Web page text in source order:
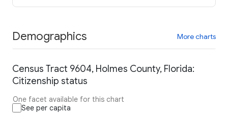
Demographics More charts
Census Tract 9604, Holmes County, Florida:
Citizenship status
One facet available for this chart
See per capita